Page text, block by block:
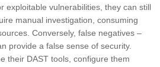
exploitable vulnerabilities, they can still
manual investigation, consuming
Conversely, false negatives –
provide a false sense of security.
their DAST tools, configure them